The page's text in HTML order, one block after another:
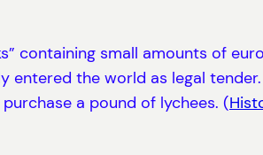
containing small amounts of
entered the world as legal
a pound of lychees. (